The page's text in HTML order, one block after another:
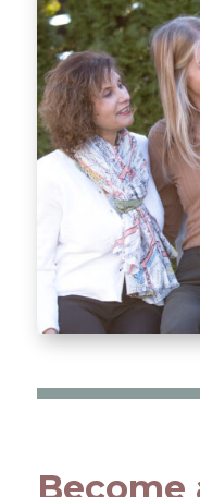
Become